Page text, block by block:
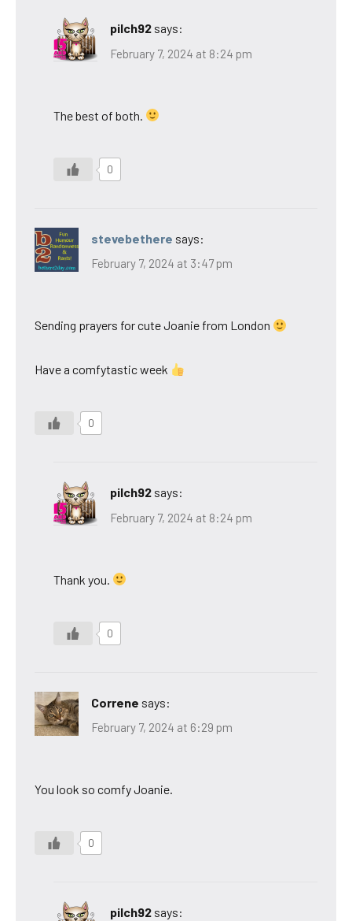
pilch92 says:
February 7, 2024 at 8:24 pm
The best of both.
0
stevebethere says:
February 7, 2024 at 3:47 pm
Sending prayers for cute Joanie from London
Have a comfytastic week
0
pilch92 says:
February 7, 2024 at 8:24 pm
Thank you.
0
Correne says:
February 7, 2024 at 6:29 pm
You look so comfy Joanie.
0
pilch92 says: